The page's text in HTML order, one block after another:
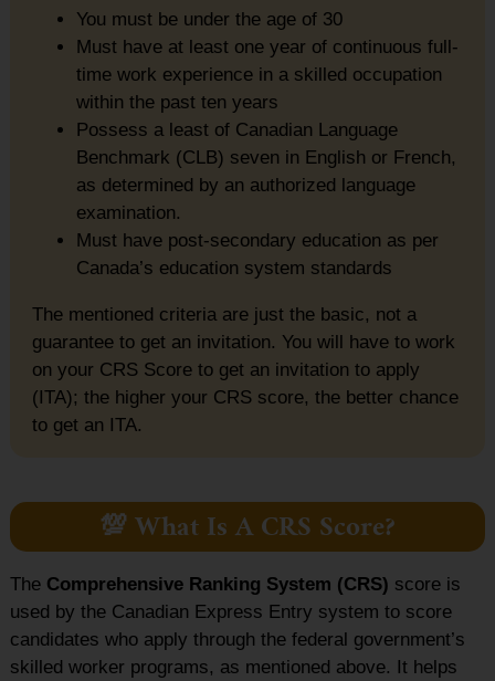
You must be under the age of 30
Must have at least one year of continuous full-
time work experience in a skilled occupation
within the past ten years
Possess a least of Canadian Language
Benchmark (CLB) seven in English or French,
as determined by an authorized language
examination.
Must have post-secondary education as per
Canada’s education system standards
The mentioned criteria are just the basic, not a
guarantee to get an invitation. You will have to work
on your CRS Score to get an invitation to apply
(ITA); the higher your CRS score, the better chance
to get an ITA.
💯 What Is A CRS Score?
The Comprehensive Ranking System (CRS) score is
used by the Canadian Express Entry system to score
candidates who apply through the federal government’s
skilled worker programs, as mentioned above. It helps